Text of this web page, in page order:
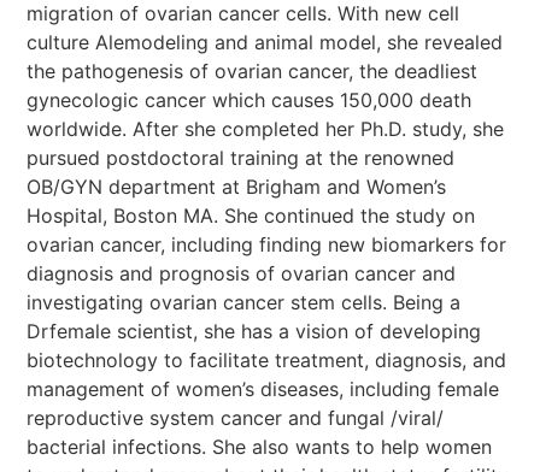
migration of ovarian cancer cells. With new cell
culture Alemodeling and animal model, she revealed
the pathogenesis of ovarian cancer, the deadliest
gynecologic cancer which causes 150,000 death
worldwide. After she completed her Ph.D. study, she
pursued postdoctoral training at the renowned
OB/GYN department at Brigham and Women’s
Hospital, Boston MA. She continued the study on
ovarian cancer, including finding new biomarkers for
diagnosis and prognosis of ovarian cancer and
investigating ovarian cancer stem cells. Being a
Drfemale scientist, she has a vision of developing
biotechnology to facilitate treatment, diagnosis, and
management of women’s diseases, including female
reproductive system cancer and fungal /viral/
bacterial infections. She also wants to help women